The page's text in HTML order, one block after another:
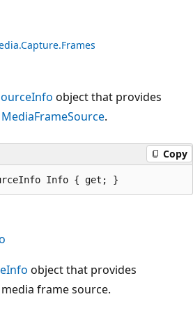
object that provides
MediaFrameSource.
Copy
Info { get; }
object that provides
frame source.